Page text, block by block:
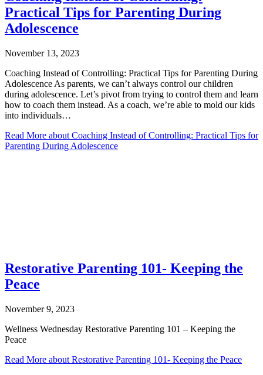
Practical Tips for Parenting During
Adolescence
November 13, 2023
Coaching Instead of Controlling: Practical Tips for Parenting During
Adolescence As parents, we can’t always control our children
during adolescence. Let’s pivot from trying to control them and learn
how to coach them instead. As a coach, we’re able to mold our kids
into individuals…
Read More about Coaching Instead of Controlling: Practical Tips for
Parenting During Adolescence
Restorative Parenting 101- Keeping the
Peace
November 9, 2023
Wellness Wednesday Restorative Parenting 101 – Keeping the
Peace
Read More about Restorative Parenting 101- Keeping the Peace